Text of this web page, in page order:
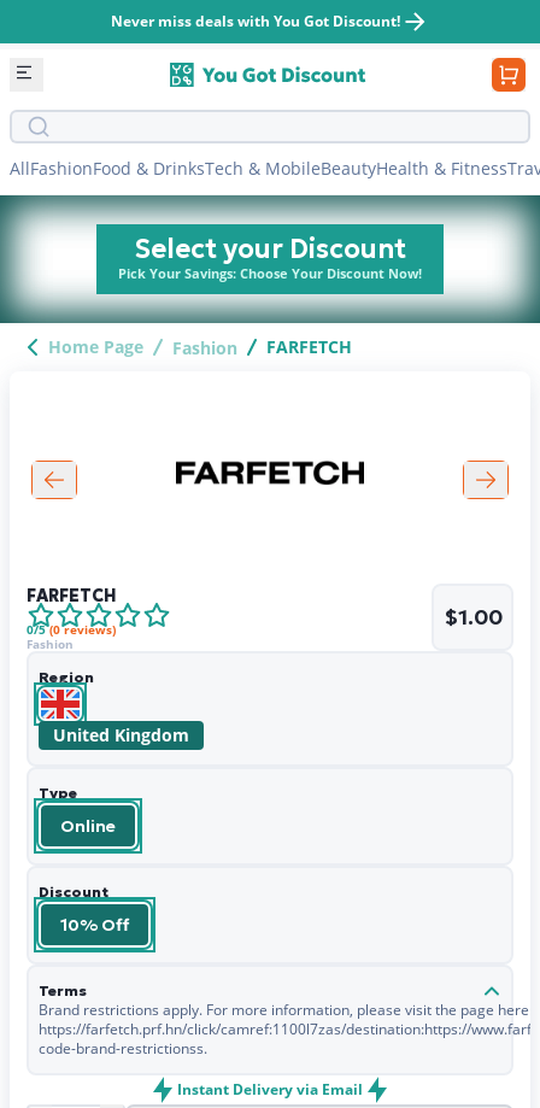
Never miss deals with You Got Discount!
Search bar
AllFashionFood & DrinksTech & MobileBeautyHealth & Fitness
Select your Discount
Pick Your Savings: Choose Your Discount Now!
Home Page Fashion FARFETCH
FARFETCH
0/5(0reviews)
Fashion
$1.00
Region
United Kingdom
Type
Online
Discount
10% Off
Terms
Brand restrictions apply. For more information, please visit the page here -
https://farfetch.prf.hn/click/camref:1100l7zas/destination:https://
code-brand-restrictionss.
Instant Delivery via Email